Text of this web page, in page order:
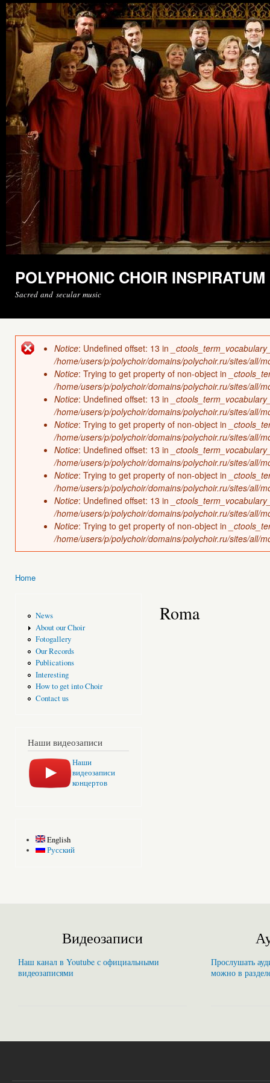
POLYPHONIC CHOIR INSPIRATUM
Sacred and secular music
Error message
Notice: Undefined offset: 13 in
/home/users/p/polychoir/domains/polychoir.ru/sites/all/
Notice: Trying to get property of non-object in
/home/users/p/polychoir/domains/polychoir.ru/sites/all/
Notice: Undefined offset: 13 in
/home/users/p/polychoir/domains/polychoir.ru/sites/all/
Notice: Trying to get property of non-object in
/home/users/p/polychoir/domains/polychoir.ru/sites/all/
Notice: Undefined offset: 13 in
/home/users/p/polychoir/domains/polychoir.ru/sites/all/
Notice: Trying to get property of non-object in
/home/users/p/polychoir/domains/polychoir.ru/sites/all/
Notice: Undefined offset: 13 in
/home/users/p/polychoir/domains/polychoir.ru/sites/all/
Notice: Trying to get property of non-object in
/home/users/p/polychoir/domains/polychoir.ru/sites/all/
Home
News
About our Choir
Fotogallery
Our Records
Publications
Interesting
How to get into Choir
Contact us
Наши видеозаписи
Наши
видеозаписи
концертов
English
Русский
Roma
Видеозаписи
Наш канал в Youtube с официальными
видеозаписями
Прослушать
можно в